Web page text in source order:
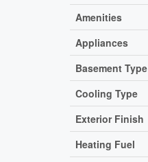
Amenities
Appliances
Basement Type
Cooling Type
Exterior Finish
Heating Fuel